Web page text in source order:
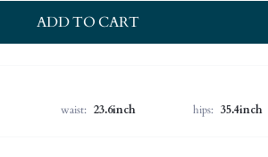
ADD TO CART
waist: 23.6inch hips: 35.4inch